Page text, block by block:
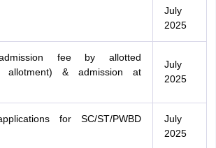
July
2025
fee by allotted
allotment) & admission at
July
2025
for SC/ST/PWBD
July
2025